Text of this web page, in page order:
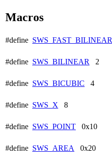
Macros
#define SWS_FAST_BILINEAR
#define SWS_BILINEAR 2
#define SWS_BICUBIC 4
#define SWS_X 8
#define SWS_POINT 0x10
#define SWS_AREA 0x20